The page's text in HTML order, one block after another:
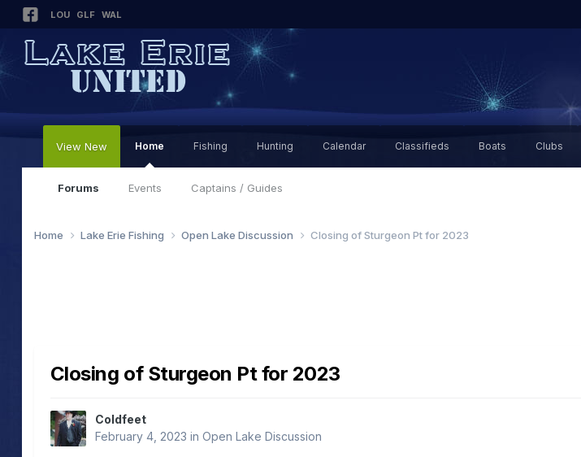
LOU GLF WAL
View New Home
Forums Events Captains / Guides
Fishing Hunting Calendar Classifieds Boats Clubs
Home Lake Erie Fishing Open Lake Discussion Closing of Sturgeon Pt for 2023
Closing of Sturgeon Pt for 2023
Coldfeet
February 4, 2023 in Open Lake Discussion